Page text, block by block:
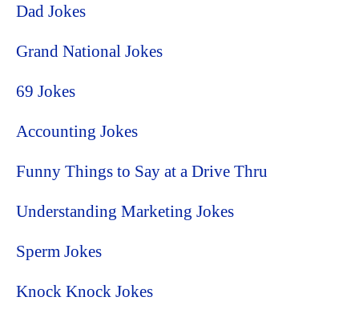
Dad Jokes
Grand National Jokes
69 Jokes
Accounting Jokes
Funny Things to Say at a Drive Thru
Understanding Marketing Jokes
Sperm Jokes
Knock Knock Jokes